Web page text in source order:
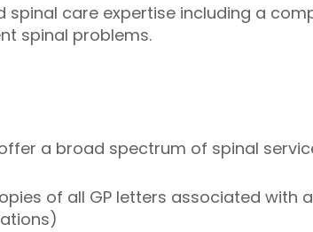
care expertise including a
spinal problems.
a broad spectrum of spinal
of all GP letters associated with